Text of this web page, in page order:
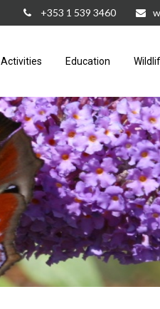
+353 1 539 3460
Activities Education